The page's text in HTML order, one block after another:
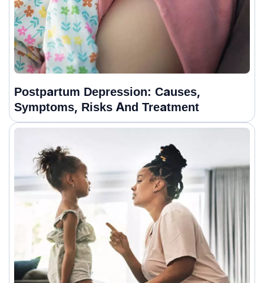
Postpartum Depression: Causes,
Symptoms, Risks And Treatment